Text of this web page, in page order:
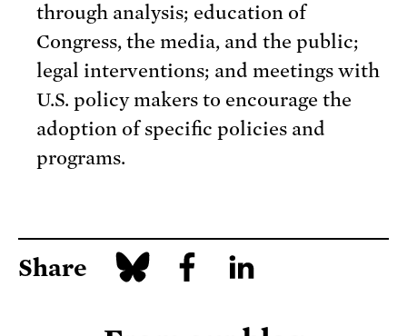
through analysis; education of
Congress, the media, and the public;
legal interventions; and meetings with
U.S. policy makers to encourage the
adoption of specific policies and
programs.
Share